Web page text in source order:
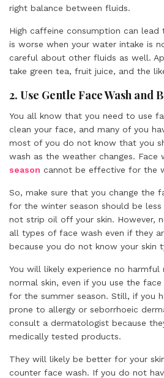
right balance between fluids.
High caffeine consumption can lead
is worse when your water intake is
careful about other fluids as well.
take green tea, fruit juice, and the
2. Use Gentle Face Wash and
You all know that you need to use
clean your face, and many of you
most of you do not know that you
wash as the weather changes. Face
season cannot be effective for the
So, make sure that you change the
for the winter season should be
not strip oil off your skin. However,
all types of face wash even if they
because you do not know your skin
You will likely experience no harmful
normal skin, even if you use the
for the summer season. Still, if you
prone to allergy or seborrhoeic
consult a dermatologist because
medically tested products.
They will likely be better for your
counter face wash. If you do not